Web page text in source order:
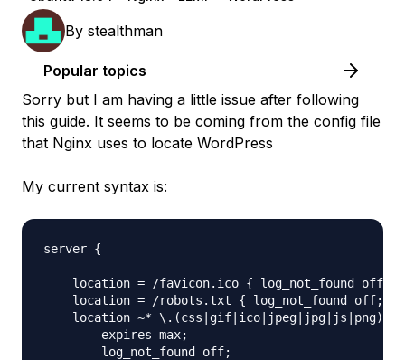
By stealthman
Popular topics
Sorry but I am having a little issue after following
this guide. It seems to be coming from the config file
that Nginx uses to locate WordPress
My current syntax is:
server {
location = /favicon.ico { log_not_found off;
location = /robots.txt { log_not_found off;
    location ~* \.(css|gif|ico|jpeg|jpg|js|png)$ {
        expires max;
        log_not_found off;